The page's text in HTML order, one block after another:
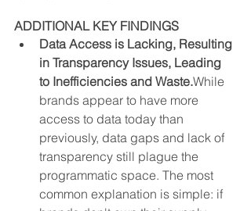
ADDITIONAL KEY FINDINGS
Data Access is Lacking, Resulting
in Transparency Issues, Leading
to Inefficiencies and Waste.While
brands appear to have more
access to data today than
previously, data gaps and lack of
transparency still plague the
programmatic space. The most
common explanation is simple: if